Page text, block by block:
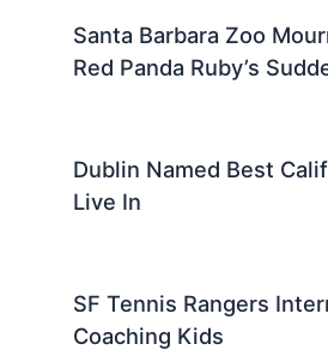
Santa Barbara Zoo
Red Panda Ruby’s
Dublin Named Best
Live In
SF Tennis Rangers
Coaching Kids